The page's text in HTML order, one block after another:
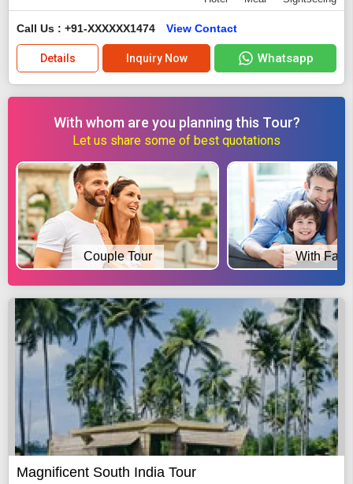
Call Us : +91-XXXXXX1474 View Contact
Details Inquiry Now Whatsapp
With whom are you planning this Tour?
Let us share some of best quotations
Couple Tour With
Magnificent South India Tour